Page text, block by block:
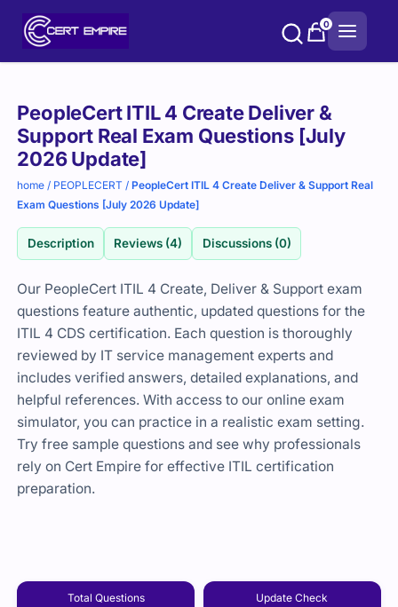
0
PeopleCert ITIL 4 Create Deliver &
Support Real Exam Questions [July
2026 Update]
home / PEOPLECERT /PeopleCert ITIL 4 Create Deliver & Support Real
Exam Questions [July 2026 Update]
Description Reviews (4) Discussions (0)
Our PeopleCert ITIL 4 Create, Deliver & Support exam
questions feature authentic, updated questions for the
ITIL 4 CDS certification. Each question is thoroughly
reviewed by IT service management experts and
includes verified answers, detailed explanations, and
helpful references. With access to our online exam
simulator, you can practice in a realistic exam setting.
Try free sample questions and see why professionals
rely on Cert Empire for effective ITIL certification
preparation.
Total Questions Update Check
Purchase
options